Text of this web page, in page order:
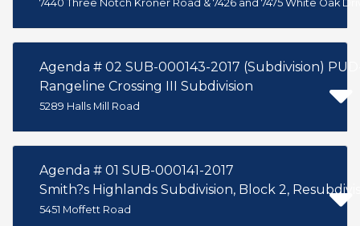
7440 Three Notch Kroner Road & 7426 and 7475 White Oak
Agenda # 02 SUB-000143-2017
Rangeline Crossing III Subdivision
5289 Halls Mill Road
Agenda # 01 SUB-000141-2017
Smith?s Highlands Subdivision, Block 2,
5451 Moffett Road